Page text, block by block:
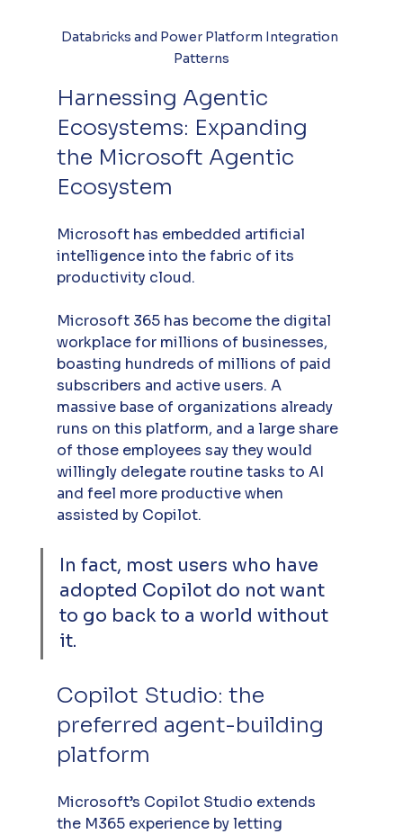
Databricks and Power Platform Integration
Patterns
Harnessing Agentic
Ecosystems: Expanding
the Microsoft Agentic
Ecosystem
Microsoft has embedded artificial
intelligence into the fabric of its
productivity cloud.
Microsoft 365 has become the digital
workplace for millions of businesses,
boasting hundreds of millions of paid
subscribers and active users. A
massive base of organizations already
runs on this platform, and a large share
of those employees say they would
willingly delegate routine tasks to AI
and feel more productive when
assisted by Copilot.
In fact, most users who have
adopted Copilot do not want
to go back to a world without
it.
Copilot Studio: the
preferred agent-building
platform
Microsoft’s Copilot Studio extends
the M365 experience by letting